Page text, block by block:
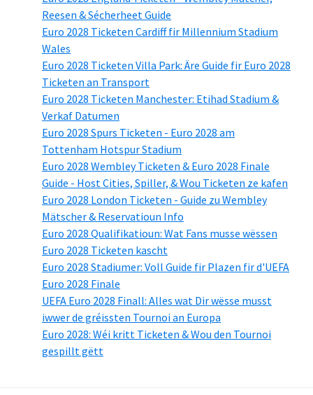
Reesen & Sécherheet Guide
Euro 2028 Ticketen Cardiff fir Millennium Stadium
Wales
Euro 2028 Ticketen Villa Park: Äre Guide fir Euro 2028
Ticketen an Transport
Euro 2028 Ticketen Manchester: Etihad Stadium &
Verkaf Datumen
Euro 2028 Spurs Ticketen - Euro 2028 am
Tottenham Hotspur Stadium
Euro 2028 Wembley Ticketen & Euro 2028 Finale
Guide - Host Cities, Spiller, & Wou Ticketen ze kafen
Euro 2028 London Ticketen - Guide zu Wembley
Mätscher & Reservatioun Info
Euro 2028 Qualifikatioun: Wat Fans musse wëssen
Euro 2028 Ticketen kascht
Euro 2028 Stadiumer: Voll Guide fir Plazen fir d'UEFA
Euro 2028 Finale
UEFA Euro 2028 Finall: Alles wat Dir wësse musst
iwwer de gréissten Tournoi an Europa
Euro 2028: Wéi kritt Ticketen & Wou den Tournoi
gespillt gëtt